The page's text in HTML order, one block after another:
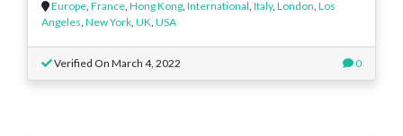
Europe France Hong Kong International Italy, London Los
Angeles New York UK USA
Verified On March 4, 2022 0